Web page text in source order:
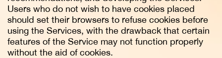
Users who do not wish to have cookies placed
should set their browsers to refuse cookies before
using the Services, with the drawback that certain
features of the Service may not function properly
without the aid of cookies.